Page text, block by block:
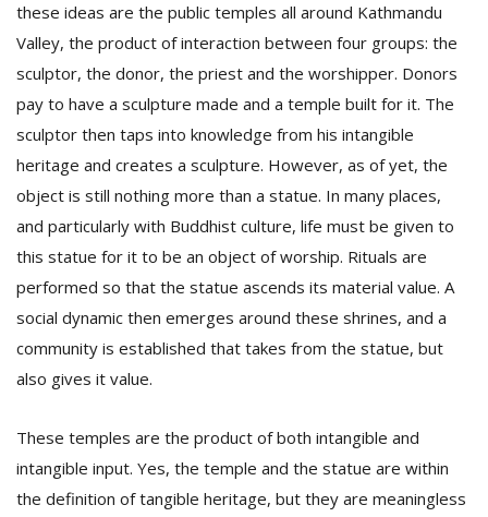
these ideas are the public temples all around Kathmandu
Valley, the product of interaction between four groups: the
sculptor, the donor, the priest and the worshipper. Donors
pay to have a sculpture made and a temple built for it. The
sculptor then taps into knowledge from his intangible
heritage and creates a sculpture. However, as of yet, the
object is still nothing more than a statue. In many places,
and particularly with Buddhist culture, life must be given to
this statue for it to be an object of worship. Rituals are
performed so that the statue ascends its material value. A
social dynamic then emerges around these shrines, and a
community is established that takes from the statue, but
also gives it value.
These temples are the product of both intangible and
intangible input. Yes, the temple and the statue are within
the definition of tangible heritage, but they are meaningless